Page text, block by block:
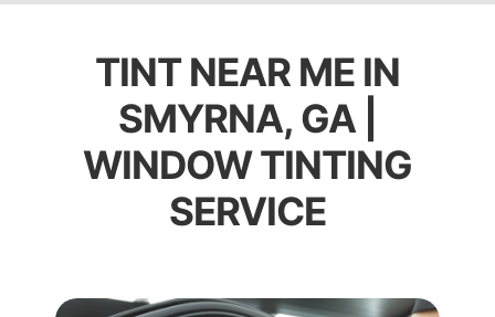
TINT NEAR ME IN
SMYRNA, GA |
WINDOW TINTING
SERVICE